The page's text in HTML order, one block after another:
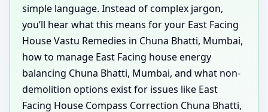
simple language. Instead of complex jargon,
you’ll hear what this means for your East Facing
House Vastu Remedies in Chuna Bhatti, Mumbai,
how to manage East Facing house energy
balancing Chuna Bhatti, Mumbai, and what non-
demolition options exist for issues like East
Facing House Compass Correction Chuna Bhatti,